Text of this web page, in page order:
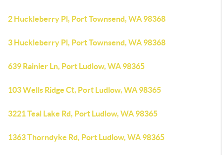
2 Huckleberry Pl, Port Townsend, WA 98368
3 Huckleberry Pl, Port Townsend, WA 98368
639 Rainier Ln, Port Ludlow, WA 98365
103 Wells Ridge Ct, Port Ludlow, WA 98365
3221 Teal Lake Rd, Port Ludlow, WA 98365
1363 Thorndyke Rd, Port Ludlow, WA 98365